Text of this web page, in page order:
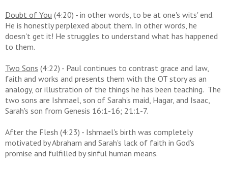
Doubt of You (4:20) - in other words, to be at one's wits' end.
He is honestly perplexed about them. In other words, he
doesn't get it! He struggles to understand what has happened
to them.
Two Sons (4:22) - Paul continues to contrast grace and law,
faith and works and presents them with the OT story as an
analogy, or illustration of the things he has been teaching. The
two sons are Ishmael, son of Sarah's maid, Hagar, and Isaac,
Sarah's son from Genesis 16:1-16; 21:1-7.
After the Flesh (4:23) - Ishmael's birth was completely
motivated by Abraham and Sarah's lack of faith in God's
promise and fulfilled by sinful human means.